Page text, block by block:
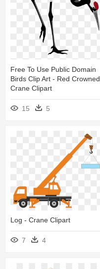
Free To Use Public Domain
Birds Clip Art - Red Crowned
Crane Clipart
15 5
Log - Crane Clipart
7 4